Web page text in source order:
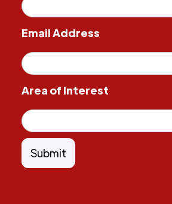
Email Address
Area of Interest